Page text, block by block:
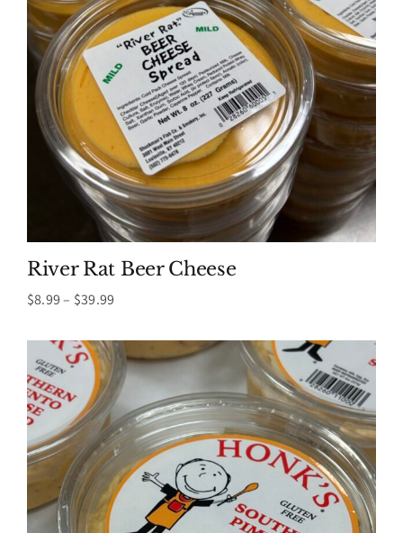
River Rat Beer Cheese
$8.99 – $39.99
$8.99
through
$39.99